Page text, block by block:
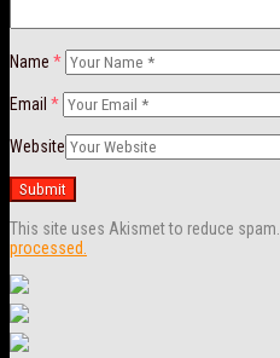
Name *
Email *
Website
This site uses Akismet to reduce spam.
processed.